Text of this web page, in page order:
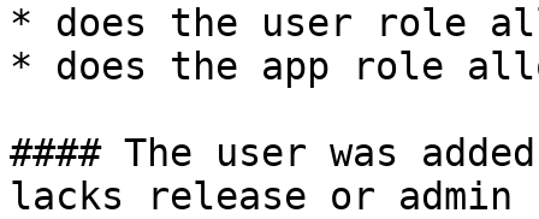
* does the user role
* does the app role
#### The user was
lacks release or